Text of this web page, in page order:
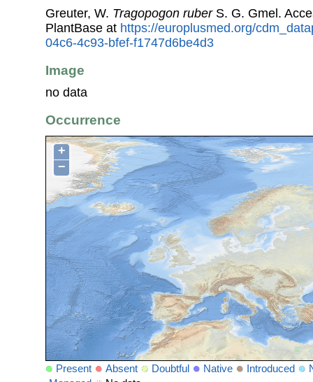
Greuter, W. Tragopogon ruberS. G. Gmel.
PlantBase at https://europlusmed.org/
04c6-4c93-bfef-f1747d6be4d3
Image
no data
Occurrence
+
−
Present Absent Doubtful Native Introduced